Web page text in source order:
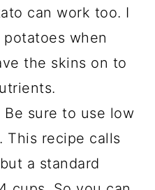
can work too. I
when
the skins on to
Be sure to use low
This recipe calls
a standard